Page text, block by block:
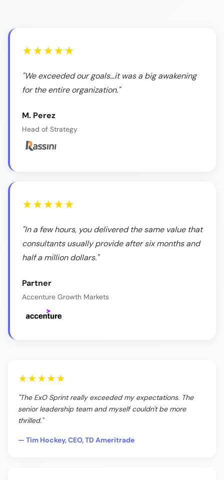
★★★★★
"We exceeded our goals...it was a big awakening
for the entire organization."
M. Perez
Head of Strategy
★★★★★
"In a few hours, you delivered the same value that
consultants usually provide after six months and
half a million dollars."
Partner
Accenture Growth Markets
★★★★★
"The ExO Sprint really exceeded my expectations. The
senior leadership team and myself couldn't be more
thrilled."
— Tim Hockey, CEO, TD Ameritrade